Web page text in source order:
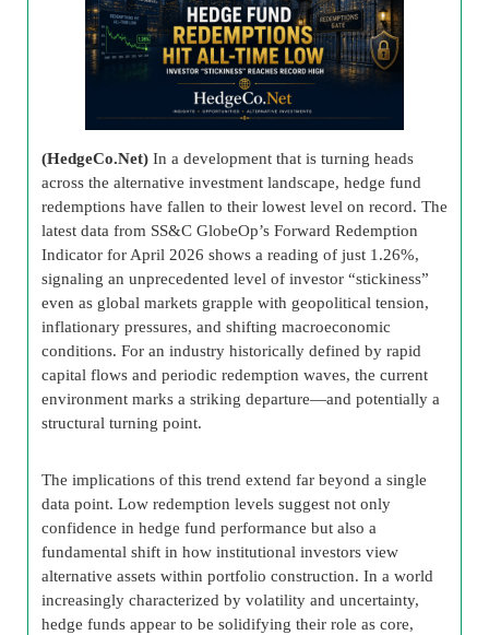
(HedgeCo.Net) In a development that is turning heads
across the alternative investment landscape, hedge fund
redemptions have fallen to their lowest level on record. The
latest data from SS&C GlobeOp’s Forward Redemption
Indicator for April 2026 shows a reading of just 1.26%,
signaling an unprecedented level of investor “stickiness”
even as global markets grapple with geopolitical tension,
inflationary pressures, and shifting macroeconomic
conditions. For an industry historically defined by rapid
capital flows and periodic redemption waves, the current
environment marks a striking departure—and potentially a
structural turning point.
The implications of this trend extend far beyond a single
data point. Low redemption levels suggest not only
confidence in hedge fund performance but also a
fundamental shift in how institutional investors view
alternative assets within portfolio construction. In a world
increasingly characterized by volatility and uncertainty,
hedge funds appear to be solidifying their role as core,